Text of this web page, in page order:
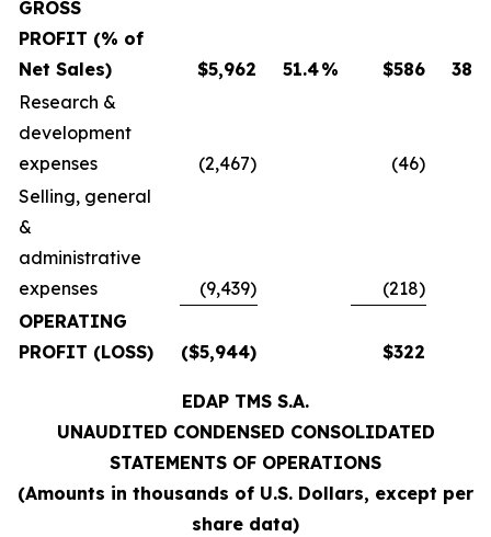
GROSS
PROFIT (% of
Net Sales)
$5,962 51.4% $586 38.2
Research &
development
expenses
(2,467)
(46)
Selling, general
&
administrative
expenses
(9,439)
(218)
OPERATING
PROFIT (LOSS)
($5,944) $322
EDAP TMS S.A.
UNAUDITED CONDENSED CONSOLIDATED
STATEMENTS OF OPERATIONS
(Amounts in thousands of U.S. Dollars, except per
share data)